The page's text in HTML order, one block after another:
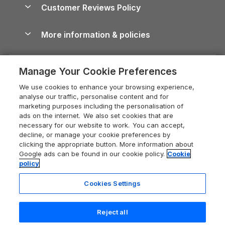
Cornwall Holiday Cottages
Devon Holiday Cottages
Whitby Holiday Cottages
Holiday Cottages in the Cotswolds
Heart of England Cottage Holidays
Holiday Cottages in Cumbria
Dorset Holiday Cottages
Somerset Holiday Cottages
Holiday Cottages East Anglia
Dog-Friendly Cottages
Dog-Friendly Log Cabins
Holiday Cottages with Pools
Last Minute Holidays
Lodges with Hot Tubs
Log Cabin Holidays
Luxury Cottages
Self-Catering Accommodation
Cairngorms Guide
Devon Guide
Dorset Guide
Edinburgh Guide
England Guide
Ireland Guide
Isle of Wight Guide
Lake District Guide
Llandudno Guide
Careers
Press & media
What our customers say
Customer Reviews Policy
More information & policies
Privacy policy
Cookie policy
Manage cookie preferences
Supply chain transparency
Booking conditions
Legal
Registration No: 04469189
VAT Registration No: 204 9794 88
One City Place, Chester, Cheshire, CH1 3BQ, United Kingdom
Manage Your Cookie Preferences
We use cookies to enhance your browsing experience,
analyse our traffic, personalise content and for
marketing purposes including the personalisation of
ads on the internet. We also set cookies that are
necessary for our website to work. You can accept,
decline, or manage your cookie preferences by
clicking the appropriate button. More information about
Google ads can be found in our cookie policy. Cookie
policy
Cookies Settings
Reject all